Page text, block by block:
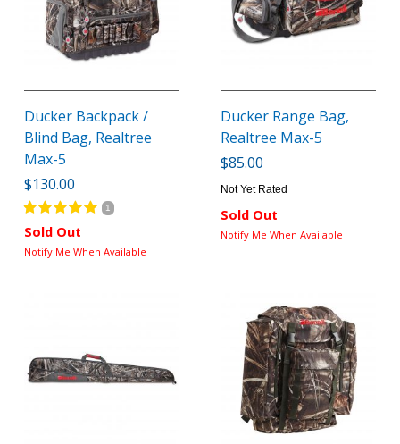
Ducker Backpack /
Blind Bag, Realtree
Max-5
$130.00
1
Sold Out
Notify Me When Available
Ducker Range Bag,
Realtree Max-5
$85.00
Not Yet Rated
Sold Out
Notify Me When Available